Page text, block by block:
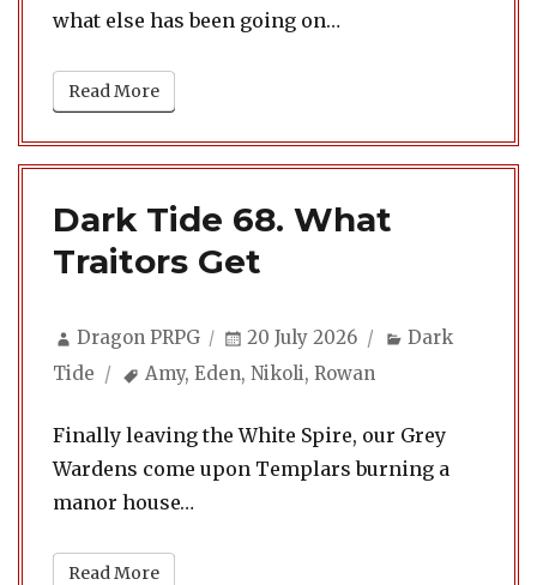
what else has been going on…
Read More
Dark Tide 68. What
Traitors Get
Author
Dragon PRPG
Posted
20 July 2026 Categories
Dark
Tide
Tags
Amy,Eden,Nikoli,Rowan
Finally leaving the White Spire, our Grey
Wardens come upon Templars burning a
manor house…
Read More